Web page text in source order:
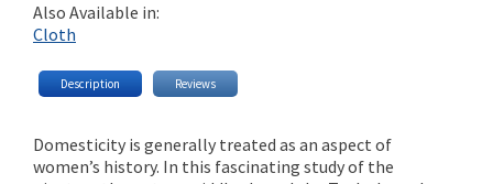
Also Available in:
Cloth
Description Reviews
Domesticity is generally treated as an aspect of
women’s history. In this fascinating study of the